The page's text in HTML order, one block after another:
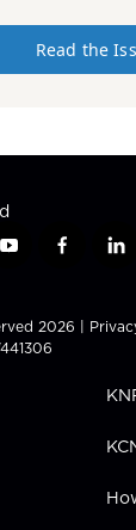
Read the
y
t
u
b
f
e
b
l
k
e
i
n
2026 |